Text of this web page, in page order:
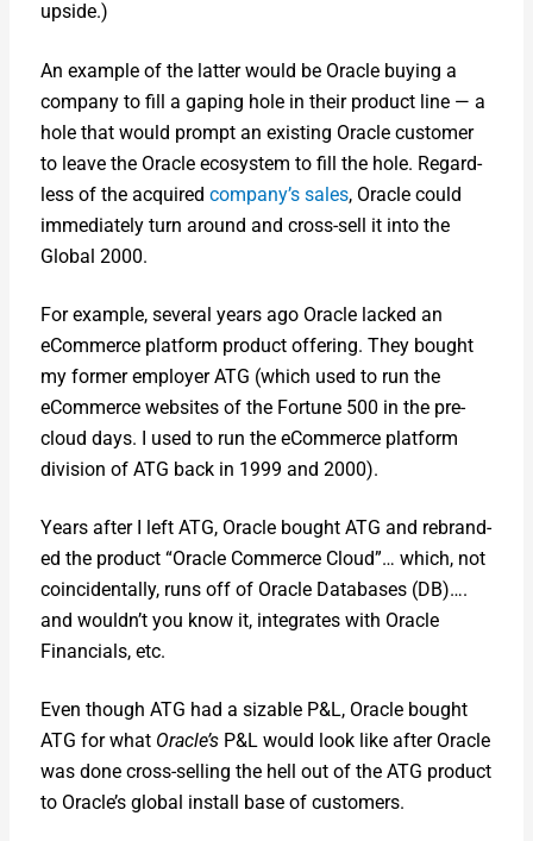
upside.)
An exam­ple of the lat­ter would be Ora­cle buy­ing a
com­pa­ny to fill a gap­ing hole in their prod­uct line — a
hole that would prompt an exist­ing Ora­cle cus­tomer
to leave the Ora­cle ecosys­tem to fill the hole. Regard­
less of the acquired company’s sales, Ora­cle could
imme­di­ate­ly turn around and cross-sell it into the
Glob­al 2000.
For exam­ple, sev­er­al years ago Ora­cle lacked an
eCom­merce plat­form prod­uct offer­ing. They bought
my for­mer employ­er ATG (which used to run the
eCom­merce web­sites of the For­tune 500 in the pre-
cloud days. I used to run the eCom­merce plat­form
divi­sion of ATG back in 1999 and 2000).
Years after I left ATG, Ora­cle bought ATG and rebrand­
ed the prod­uct “Ora­cle Com­merce Cloud”… which, not
coin­ci­den­tal­ly, runs off of Ora­cle Data­bas­es (DB)….
and wouldn’t you know it, inte­grates with Ora­cle
Finan­cials, etc.
Even though ATG had a siz­able P&L, Ora­cle bought
ATG for what Oracle’sP&L would look like after Ora­cle
was done cross-sell­ing the hell out of the ATG prod­uct
to Oracle’s glob­al install base of cus­tomers.